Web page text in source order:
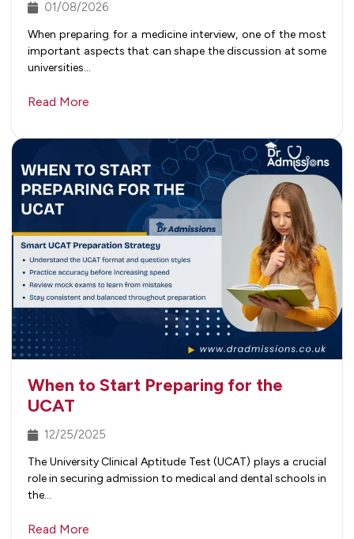
01/08/2026
When preparing for a medicine interview, one of the most
important aspects that can shape the discussion at some
universities…
Read More
When to Start Preparing for the
UCAT
12/25/2025
The University Clinical Aptitude Test (UCAT) plays a crucial
role in securing admission to medical and dental schools in
the…
Read More